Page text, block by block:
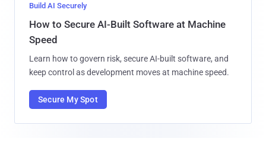
Build AI Securely
How to Secure AI-Built Software at Machine
Speed
Learn how to govern risk, secure AI-built software, and
keep control as development moves at machine speed.
Secure My Spot